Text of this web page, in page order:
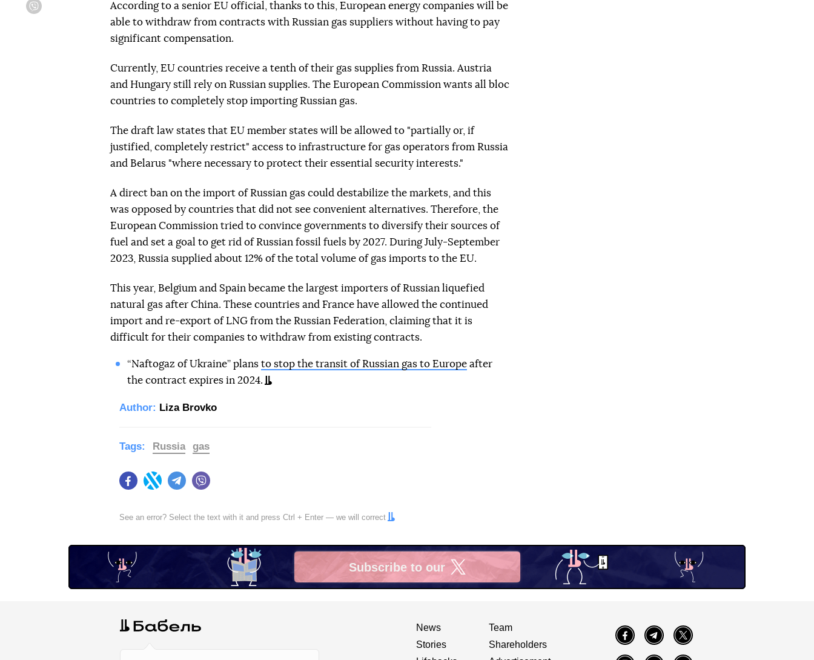
According to a senior EU official, thanks to this, European energy companies will be
able to withdraw from contracts with Russian gas suppliers without having to pay
significant compensation.
Currently, EU countries receive a tenth of their gas supplies from Russia. Austria
and Hungary still rely on Russian supplies. The European Commission wants all bloc
countries to completely stop importing Russian gas.
The draft law states that EU member states will be allowed to "partially or, if
justified, completely restrict" access to infrastructure for gas operators from Russia
and Belarus "where necessary to protect their essential security interests."
A direct ban on the import of Russian gas could destabilize the markets, and this
was opposed by countries that did not see convenient alternatives. Therefore, the
European Commission tried to convince governments to diversify their sources of
fuel and set a goal to get rid of Russian fossil fuels by 2027. During July-September
2023, Russia supplied about 12% of the total volume of gas imports to the EU.
This year, Belgium and Spain became the largest importers of Russian liquefied
natural gas after China. These countries and France have allowed the continued
import and re-export of LNG from the Russian Federation, claiming that it is
difficult for their companies to withdraw from existing contracts.
“Naftogaz of Ukraine” plans to stop the transit of Russian gas to Europeafter
the contract expires in 2024.
Author: Liza Brovko
FacebookTwitter Telegram
Tags: Russia gas
See an error? Select the text with it and press Ctrl + Enter — we will correct
Subscribe to our
X
News
Stories
Team
Shareholders
FacebookTelegram Twitter